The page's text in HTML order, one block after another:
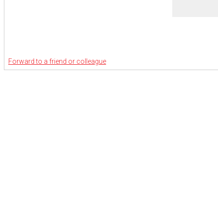
Forward to a friend or colleague